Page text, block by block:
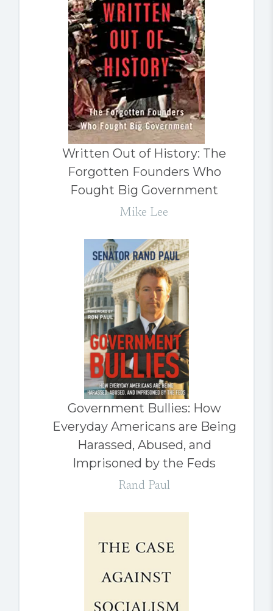
Written Out of History: The
Forgotten Founders Who
Fought Big Government
Mike Lee
Government Bullies: How
Everyday Americans are Being
Harassed, Abused, and
Imprisoned by the Feds
Rand Paul